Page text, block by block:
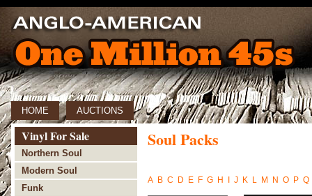
HOME AUCTIONS
Vinyl For Sale
Northern Soul
Modern Soul
Funk
Soul Packs
A B C D E F G H J K L M N O P Q